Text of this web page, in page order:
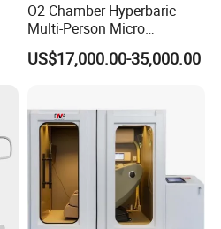
O2 Chamber Hyperbaric
Multi-Person Micro
Hyperbaric Customizable CE
US$17,000.00-35,000.00